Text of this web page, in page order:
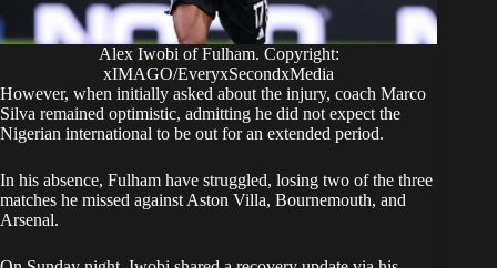
Alex Iwobi of Fulham. Copyright:
xIMAGO/EveryxSecondxMedia
​However, when initially asked about the injury, coach Marco
Silva remained optimistic, admitting he did not expect the
Nigerian international to be out for an extended period.
​In his absence, Fulham have struggled, losing two of the three
matches he missed against Aston Villa, Bournemouth, and
Arsenal.